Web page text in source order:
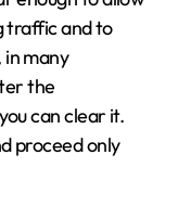
traffic and to
many
the
can clear it.
proceed only